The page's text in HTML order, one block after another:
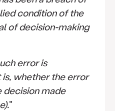
condition of the
of decision-making
error is
whether the error
decision made
"